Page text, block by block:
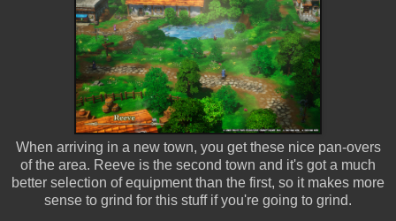
When arriving in a new town, you get these nice pan-overs
of the area. Reeve is the second town and it's got a much
better selection of equipment than the first, so it makes more
sense to grind for this stuff if you're going to grind.